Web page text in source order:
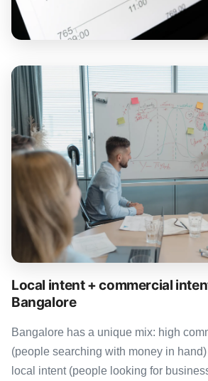
Local intent + commercial
Bangalore
Bangalore has a unique mix: high
(people searching with money in
local intent (people looking for